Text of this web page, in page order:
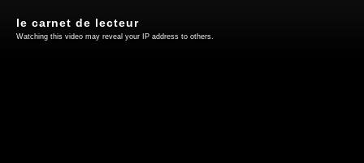
le carnet de lecteur
Watching this video may reveal your IP address to others.